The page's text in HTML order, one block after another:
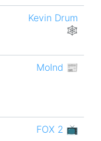
Kevin Drum
🕸
MoInd 📰
FOX 2 📺